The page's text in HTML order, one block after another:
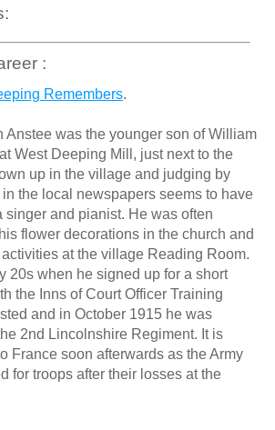
:
Remembers.
Anstee was the younger son of William
West Deeping Mill, just next to the
up in the village and judging by
the local newspapers seems to have
singer and pianist. He was often
flower decorations in the church and
at the village Reading Room.
20s when he signed up for a short
the Inns of Court Officer Training
and in October 1915 he was
2nd Lincolnshire Regiment. It is
France soon afterwards as the Army
for troops after their losses at the